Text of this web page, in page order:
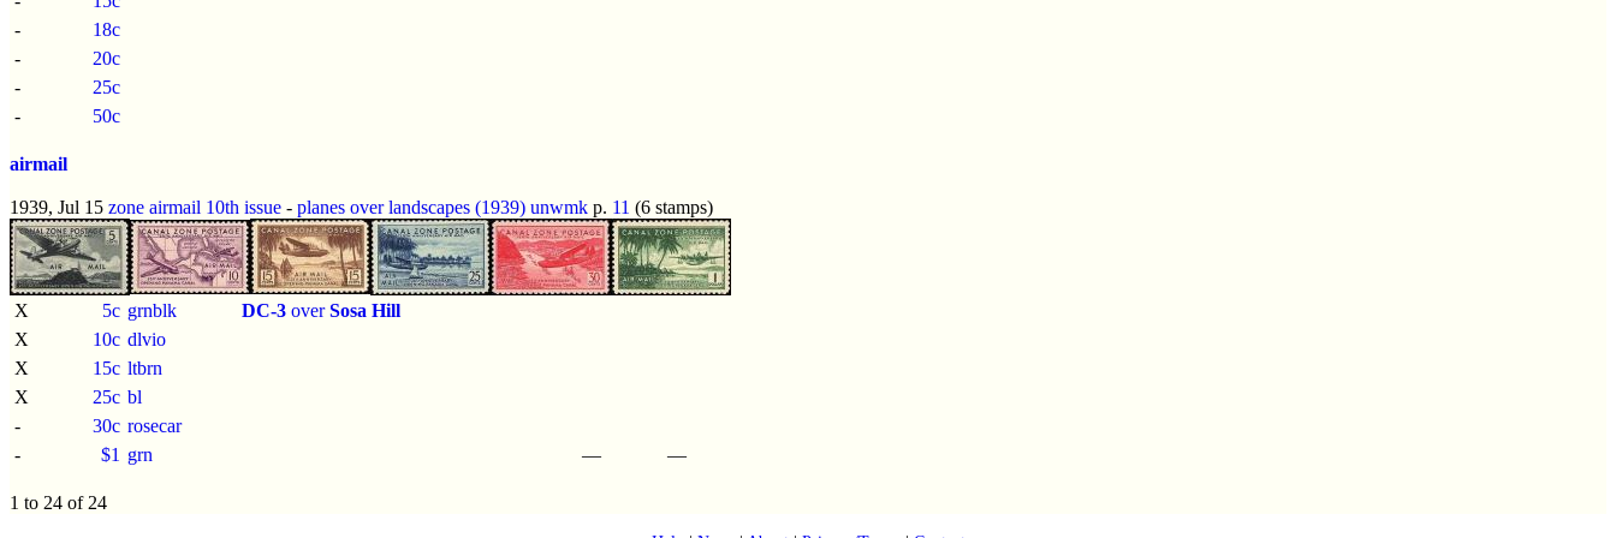
-
18c
-
20c
-
25c
-
50c
airmail
1939, Jul 15 zone airmail 10th issue - planes over landscapes (1939) unwmk p. 11 (6 stamps)
X 5c grnblk DC-3 overSosa Hill
X
10c dlvio
X
15c ltbrn
X
25c bl
-
30c rosecar
-
$1 grn — —
1 to 24 of 24